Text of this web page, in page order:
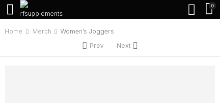
0
Home Merch
Women’s Joggers
Prev
Next